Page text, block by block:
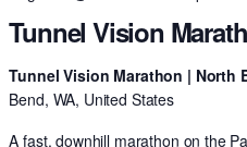
Tunnel Vision
Tunnel Vision Marathon | North
Bend, WA, United States
A fast, downhill marathon on the